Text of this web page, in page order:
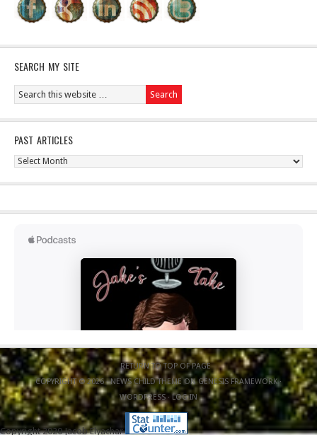
SEARCH MY SITE
PAST ARTICLES
Past
RETURN TO TOP OF PAGE
COPYRIGHT © 2026 ·NEWS CHILD THEMEONGENESIS FRAMEWORK·
WORDPRESS·LOG IN
Copyright 2020 Jacob Elyachar